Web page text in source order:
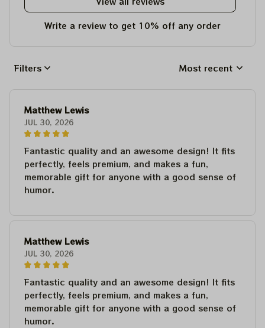
Write a review to get 10% off any order
Filters Most recent
Matthew Lewis
JUL 30, 2026
Fantastic quality and an awesome design! It fits
perfectly, feels premium, and makes a fun,
memorable gift for anyone with a good sense of
humor.
Matthew Lewis
JUL 30, 2026
Fantastic quality and an awesome design! It fits
perfectly, feels premium, and makes a fun,
memorable gift for anyone with a good sense of
humor.